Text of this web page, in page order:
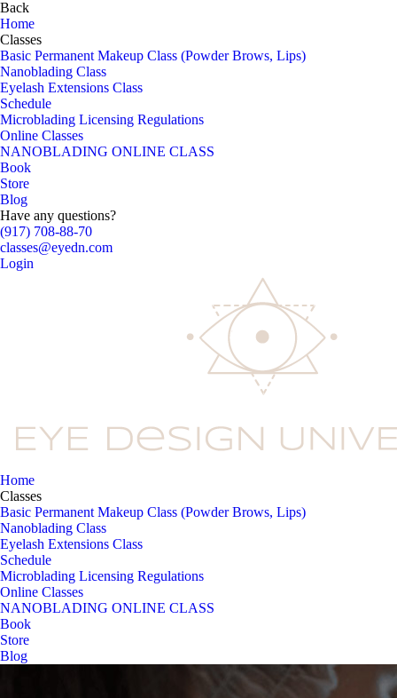
Back
Home
Classes
Basic Permanent Makeup Class (Powder Brows, Lips)
Nanoblading Class
Eyelash Extensions Class
Schedule
Microblading Licensing Regulations
Online Classes
NANOBLADING ONLINE CLASS
Book
Store
Blog
Have any questions?
(917) 708-88-70
classes@eyedn.com
Login
Home
Classes
Basic Permanent Makeup Class (Powder Brows, Lips)
Nanoblading Class
Eyelash Extensions Class
Schedule
Microblading Licensing Regulations
Online Classes
NANOBLADING ONLINE CLASS
Book
Store
Blog